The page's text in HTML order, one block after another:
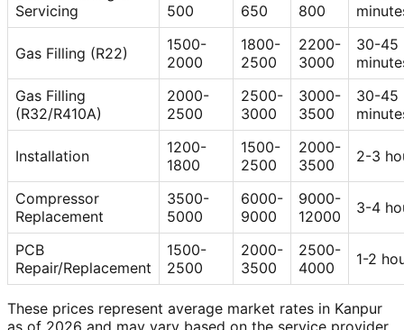
Servicing
500
650
800
Gas Filling (R22)
1500-
2000
1800-
2500
2200-
3000
30-45
Gas Filling
(R32/R410A)
2000-
2500
2500-
3000
3000-
3500
30-45
Installation
1200-
1800
1500-
2500
2000-
3500
2-3
Compressor
Replacement
3500-
5000
6000-
9000
9000-
12000
3-4
PCB
Repair/Replacement
1500-
2500
2000-
3500
2500-
4000
1-2
These prices represent average market rates in Kanpur